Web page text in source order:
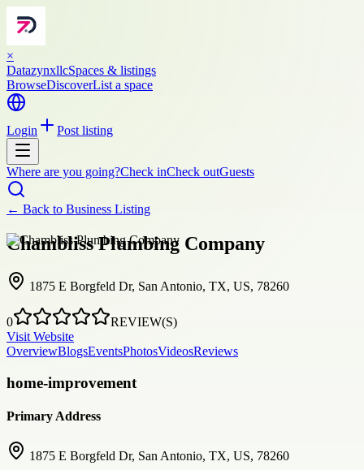
×
DatazynxllcSpaces & listings
BrowseDiscoverList a space
Login Post listing
Where are you going?Check inCheck outGuests
← Back to Business Listing
Chambliss Plumbing Company
1875 E Borgfeld Dr, San Antonio, TX, US, 78260
0
REVIEW(S)
Visit Website
OverviewBlogsEventsPhotosVideosReviews
home-improvement
Primary Address
1875 E Borgfeld Dr, San Antonio, TX, US, 78260